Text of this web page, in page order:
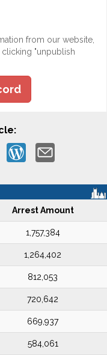
from our website,
"unpublish
Arrest Amount
1,757,384
1,264,402
812,053
720,642
669,937
584,061